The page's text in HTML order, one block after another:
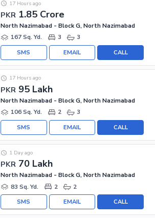
PKR 1.85 Crore
17 Hours ago
North Nazimabad - Block G, North Nazimabad
167 Sq. Yd.
3 3
CALL
EMAIL
SMS
PKR 95 Lakh
17 Hours ago
North Nazimabad - Block G, North Nazimabad
106 Sq. Yd.
2 3
CALL
EMAIL
SMS
PKR 70 Lakh
1 Day ago
North Nazimabad - Block G, North Nazimabad
83 Sq. Yd.
2 2
CALL
EMAIL
SMS